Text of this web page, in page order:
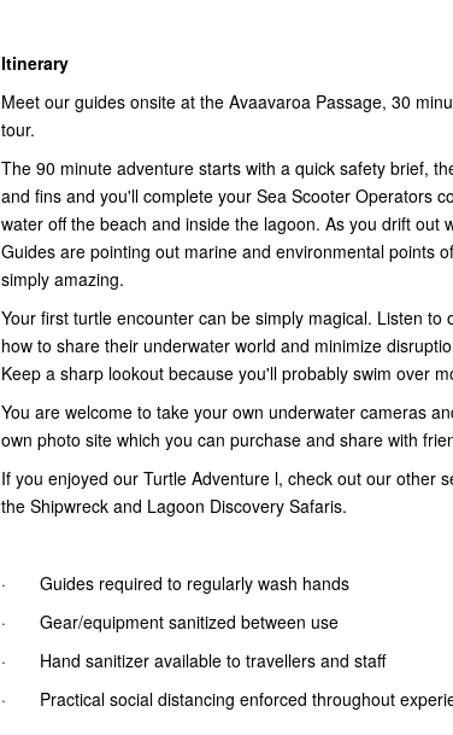
Itinerary
Meet our guides onsite at the Avaavaroa Passage, 30
tour.
The 90 minute adventure starts with a quick safety brief,
and fins and you'll complete your Sea Scooter Operators
water off the beach and inside the lagoon. As you drift out
Guides are pointing out marine and environmental points
simply amazing.
Your first turtle encounter can be simply magical. Listen to
how to share their underwater world and minimize
Keep a sharp lookout because you'll probably swim over
You are welcome to take your own underwater cameras
own photo site which you can purchase and share with
If you enjoyed our Turtle Adventure l, check out our other
the Shipwreck and Lagoon Discovery Safaris.
· Guides required to regularly wash hands
· Gear/equipment sanitized between use
· Hand sanitizer available to travellers and staff
· Practical social distancing enforced throughout